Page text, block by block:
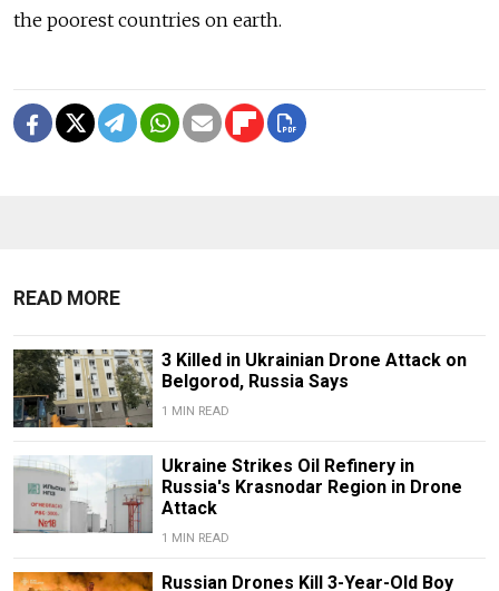
the poorest countries on earth.
READ MORE
3 Killed in Ukrainian Drone Attack on
Belgorod, Russia Says
1 MIN READ
Ukraine Strikes Oil Refinery in
Russia's Krasnodar Region in Drone
Attack
1 MIN READ
Russian Drones Kill 3-Year-Old Boy